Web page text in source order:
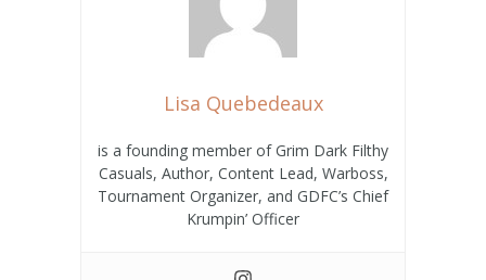
Lisa Quebedeaux
is a founding member of Grim Dark Filthy
Casuals, Author, Content Lead, Warboss,
Tournament Organizer, and GDFC’s Chief
Krumpin’ Officer